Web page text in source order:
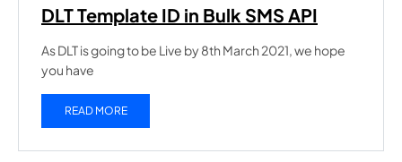
DLT Template ID in Bulk SMS API
As DLT is going to be Live by 8th March 2021, we hope
you have
READ MORE